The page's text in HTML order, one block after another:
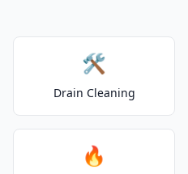
🛠️
Drain Cleaning
🔥